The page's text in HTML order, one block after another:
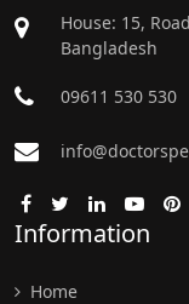
House: 15,
Bangladesh
09611 530 530
Information
Home